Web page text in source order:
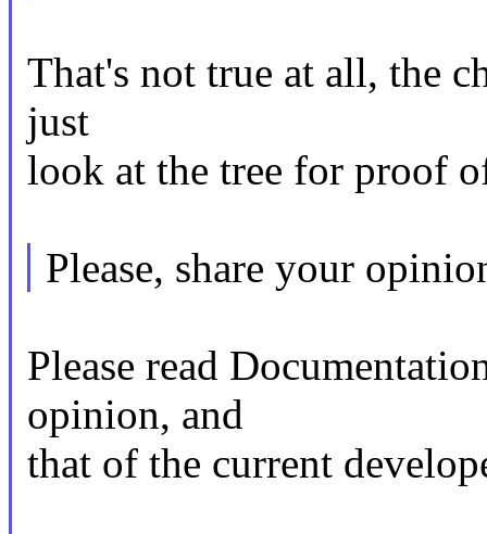
That's not true at all, the
just
look at the tree for proof
Please, share your
Please read
opinion, and
that of the current